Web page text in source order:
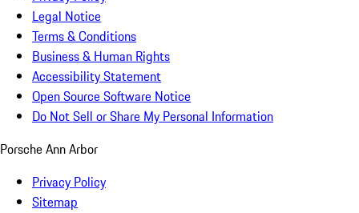
Legal Notice
Terms & Conditions
Business & Human Rights
Accessibility Statement
Open Source Software Notice
Do Not Sell or Share My Personal Information
Porsche Ann Arbor
Privacy Policy
Sitemap